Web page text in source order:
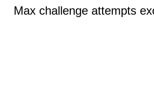
Max challenge attempts